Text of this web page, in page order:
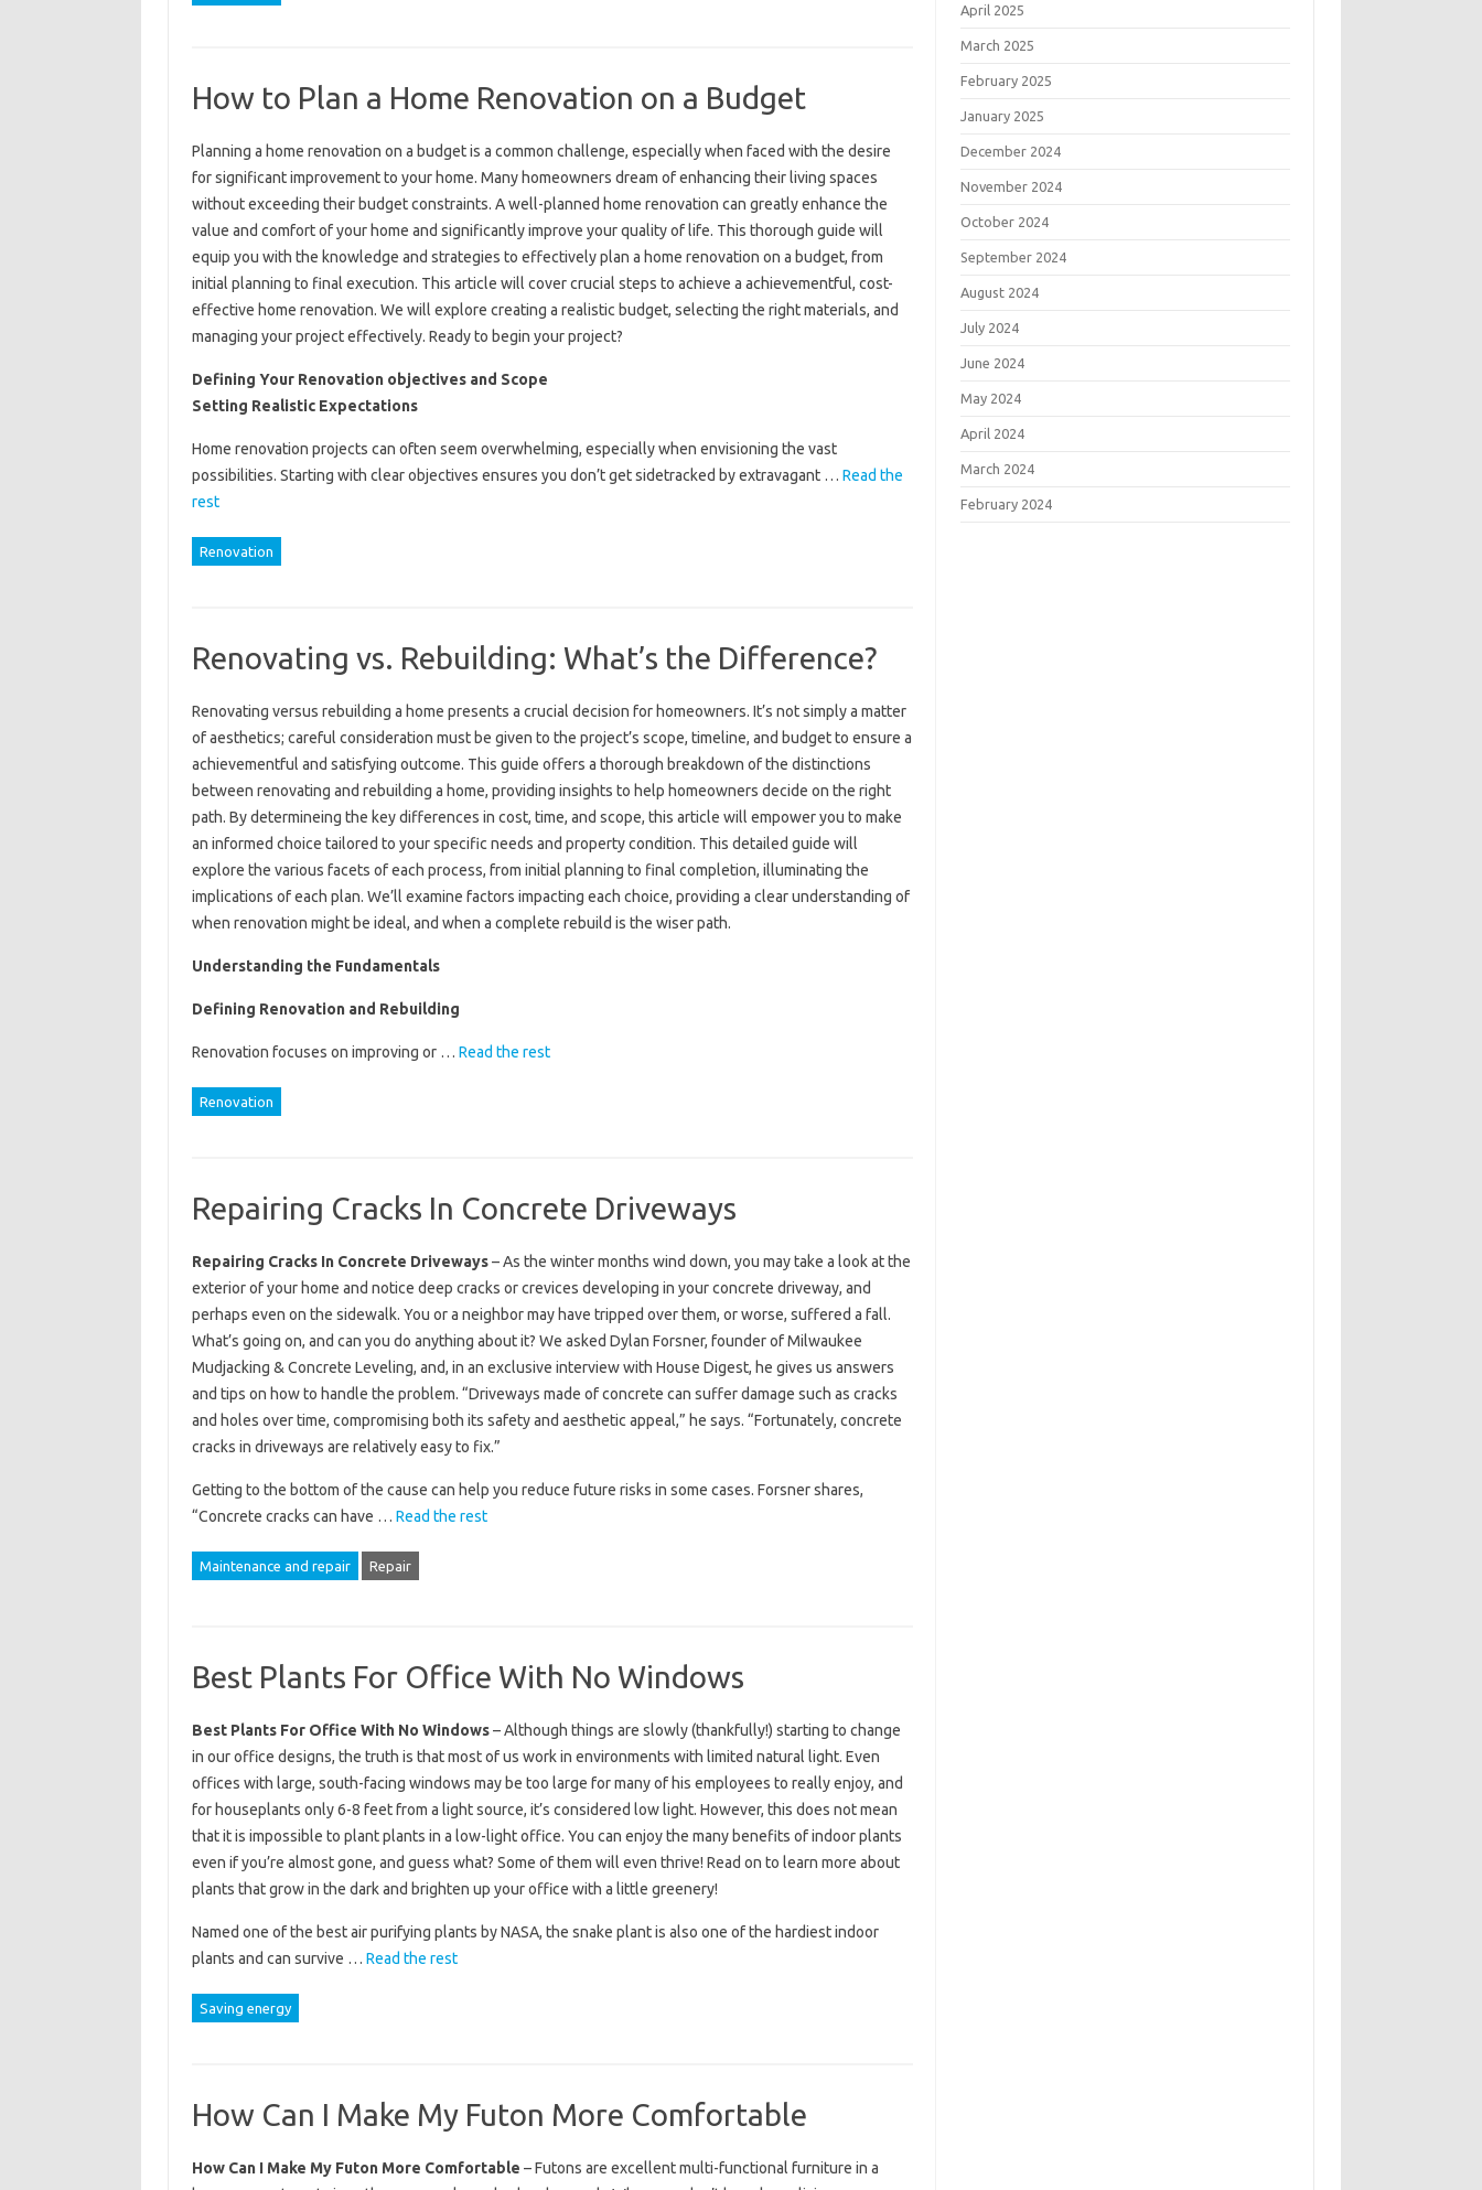
How to Plan a Home Renovation on a Budget
Planning a home renovation on a budget is a common challenge, especially when faced with the desire
for significant improvement to your home. Many homeowners dream of enhancing their living spaces
without exceeding their budget constraints. A well-planned home renovation can greatly enhance the
value and comfort of your home and significantly improve your quality of life. This thorough guide will
equip you with the knowledge and strategies to effectively plan a home renovation on a budget, from
initial planning to final execution. This article will cover crucial steps to achieve a achievementful, cost-
effective home renovation. We will explore creating a realistic budget, selecting the right materials, and
managing your project effectively. Ready to begin your project?
Defining Your Renovation objectives and Scope
Setting Realistic Expectations
Home renovation projects can often seem overwhelming, especially when envisioning the vast
possibilities. Starting with clear objectives ensures you don’t get sidetracked by extravagant … Read the
rest
Renovation
Renovating vs. Rebuilding: What’s the Difference?
Renovating versus rebuilding a home presents a crucial decision for homeowners. It’s not simply a matter
of aesthetics; careful consideration must be given to the project’s scope, timeline, and budget to ensure a
achievementful and satisfying outcome. This guide offers a thorough breakdown of the distinctions
between renovating and rebuilding a home, providing insights to help homeowners decide on the right
path. By determineing the key differences in cost, time, and scope, this article will empower you to make
an informed choice tailored to your specific needs and property condition. This detailed guide will
explore the various facets of each process, from initial planning to final completion, illuminating the
implications of each plan. We’ll examine factors impacting each choice, providing a clear understanding of
when renovation might be ideal, and when a complete rebuild is the wiser path.
Understanding the Fundamentals
Defining Renovation and Rebuilding
Renovation focuses on improving or … Read the rest
Renovation
Repairing Cracks In Concrete Driveways
Repairing Cracks In Concrete Driveways– As the winter months wind down, you may take a look at the
exterior of your home and notice deep cracks or crevices developing in your concrete driveway, and
perhaps even on the sidewalk. You or a neighbor may have tripped over them, or worse, suffered a fall.
What’s going on, and can you do anything about it? We asked Dylan Forsner, founder of Milwaukee
Mudjacking & Concrete Leveling, and, in an exclusive interview with House Digest, he gives us answers
and tips on how to handle the problem. “Driveways made of concrete can suffer damage such as cracks
and holes over time, compromising both its safety and aesthetic appeal,” he says. “Fortunately, concrete
cracks in driveways are relatively easy to fix.”
Getting to the bottom of the cause can help you reduce future risks in some cases. Forsner shares,
“Concrete cracks can have … Read the rest
Maintenance and repair Repair
Best Plants For Office With No Windows
Best Plants For Office With No Windows– Although things are slowly (thankfully!) starting to change
in our office designs, the truth is that most of us work in environments with limited natural light. Even
offices with large, south-facing windows may be too large for many of his employees to really enjoy, and
for houseplants only 6-8 feet from a light source, it’s considered low light. However, this does not mean
that it is impossible to plant plants in a low-light office. You can enjoy the many benefits of indoor plants
even if you’re almost gone, and guess what? Some of them will even thrive! Read on to learn more about
plants that grow in the dark and brighten up your office with a little greenery!
Named one of the best air purifying plants by NASA, the snake plant is also one of the hardiest indoor
plants and can survive … Read the rest
Saving energy
How Can I Make My Futon More Comfortable
How Can I Make My Futon More Comfortable – Futons are excellent multi-functional furniture in a
April 2025
March 2025
February 2025
January 2025
December 2024
November 2024
October 2024
September 2024
August 2024
July 2024
June 2024
May 2024
April 2024
March 2024
February 2024